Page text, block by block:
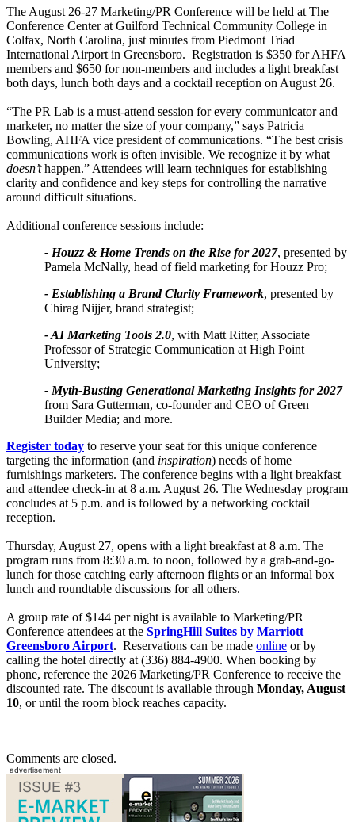
The August 26-27 Marketing/PR Conference will be held at The
Conference Center at Guilford Technical Community College in
Colfax, North Carolina, just minutes from Piedmont Triad
International Airport in Greensboro. Registration is $350 for AHFA
members and $650 for non-members and includes a light breakfast
both days, lunch both days and a cocktail reception on August 26.
“The PR Lab is a must-attend session for every communicator and
marketer, no matter the size of your company,” says Patricia
Bowling, AHFA vice president of communications. “The best crisis
communications work is often invisible. We recognize it by what
doesn’thappen.” Attendees will learn techniques for establishing
clarity and confidence and key steps for controlling the narrative
around difficult situations.
Additional conference sessions include:
- Houzz & Home Trends on the Rise for 2027, presented by
Pamela McNally, head of field marketing for Houzz Pro;
- Establishing a Brand Clarity Framework, presented by
Chirag Nijjer, brand strategist;
- AI Marketing Tools 2.0, with Matt Ritter, Associate
Professor of Strategic Communication at High Point
University;
- Myth-Busting Generational Marketing Insights for 2027
from Sara Gutterman, co-founder and CEO of Green
Builder Media; and more.
Register today to reserve your seat for this unique conference
targeting the information (and inspiration) needs of home
furnishings marketers. The conference begins with a light breakfast
and attendee check-in at 8 a.m. August 26. The Wednesday program
concludes at 5 p.m. and is followed by a networking cocktail
reception.
Thursday, August 27, opens with a light breakfast at 8 a.m. The
program runs from 8:30 a.m. to noon, followed by a grab-and-go-
lunch for those catching early afternoon flights or an informal box
lunch and roundtable discussions for all others.
A group rate of $144 per night is available to Marketing/PR
Conference attendees at the SpringHill Suites by Marriott
Greensboro Airport. Reservations can be made online​​ or by
calling the hotel directly at (336) 884-4900. When booking by
phone, reference the 2026 Marketing/PR Conference to receive the
discounted rate. The discount is available through Monday, August
10, or until the room block reaches capacity.
Comments are closed.